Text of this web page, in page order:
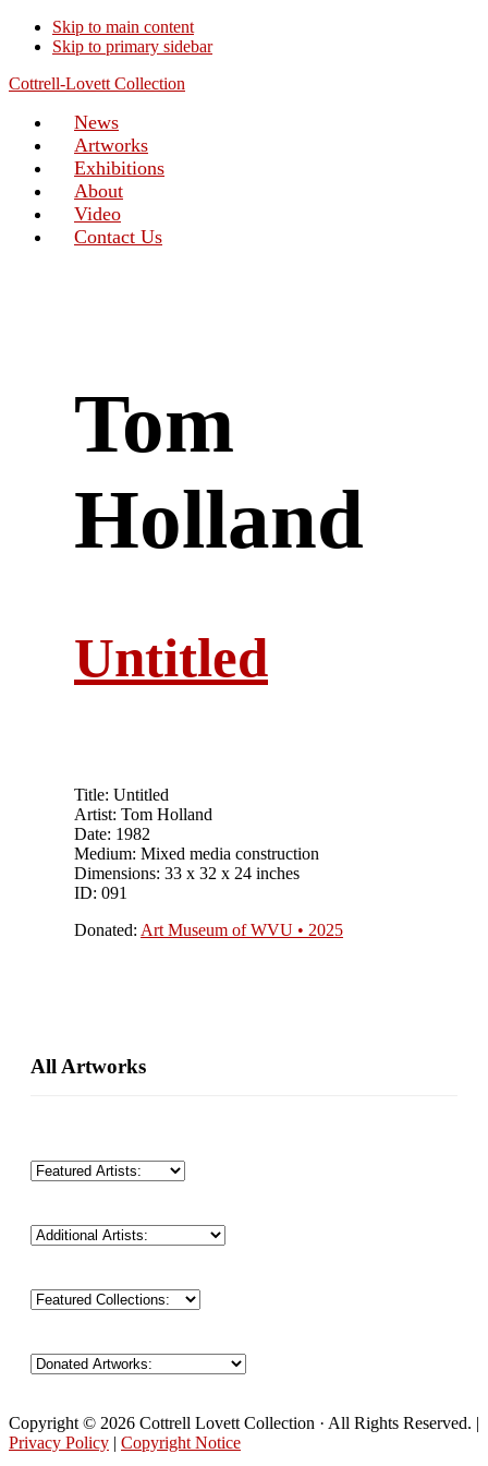
Skip to main content
Skip to primary sidebar
Cottrell-Lovett Collection
News
Artworks
Exhibitions
About
Video
Contact Us
Tom
Holland
Untitled
Title: Untitled
Artist: Tom Holland
Date: 1982
Medium: Mixed media construction
Dimensions: 33 x 32 x 24 inches
ID: 091
Donated: Art Museum of WVU • 2025
Primary
All Artworks
Copyright © 2026 Cottrell Lovett Collection · All Rights Reserved. |
Privacy Policy | Copyright Notice